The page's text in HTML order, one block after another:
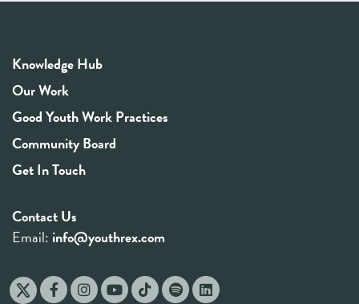
Knowledge Hub
Our Work
Good Youth Work Practices
Community Board
Get In Touch
Contact Us
Email: info@youthrex.com